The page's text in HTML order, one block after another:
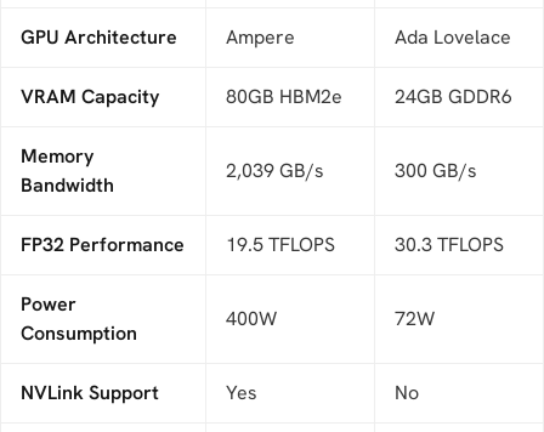
GPU Architecture Ampere Ada Lovelace
VRAM Capacity 80GB HBM2e 24GB GDDR6
Memory
Bandwidth
2,039 GB/s 300 GB/s
FP32 Performance 19.5 TFLOPS 30.3 TFLOPS
Power
Consumption
400W 72W
NVLink Support Yes No